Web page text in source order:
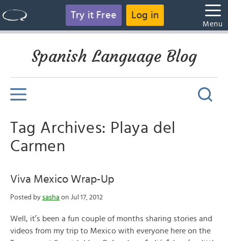
Try it Free Log in
Menu
Spanish Language Blog
Tag Archives: Playa del
Carmen
Viva Mexico Wrap-Up
Posted by sasha on Jul 17, 2012
Well, it’s been a fun couple of months sharing stories and
videos from my trip to Mexico with everyone here on the